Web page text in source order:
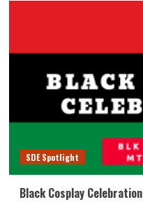
SDE Spotlight
Black Cosplay Celebration